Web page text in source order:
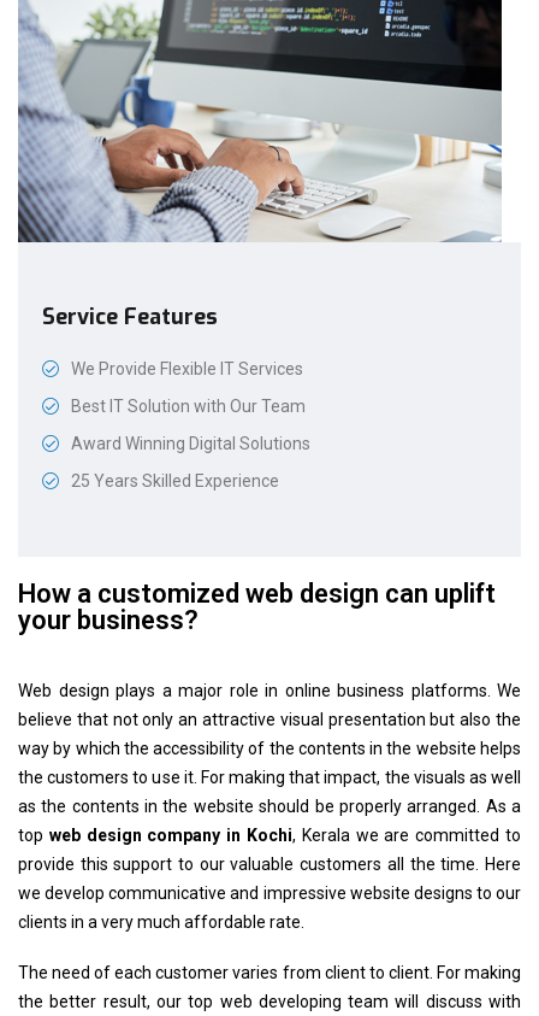
Service Features
We Provide Flexible IT Services
Best IT Solution with Our Team
Award Winning Digital Solutions
25 Years Skilled Experience
How a customized web design can uplift
your business?
Web design plays a major role in online business platforms. We
believe that not only an attractive visual presentation but also the
way by which the accessibility of the contents in the website helps
the customers to use it. For making that impact, the visuals as well
as the contents in the website should be properly arranged. As a
top web design company in Kochi, Kerala we are committed to
provide this support to our valuable customers all the time. Here
we develop communicative and impressive website designs to our
clients in a very much affordable rate.
The need of each customer varies from client to client. For making
the better result, our top web developing team will discuss with